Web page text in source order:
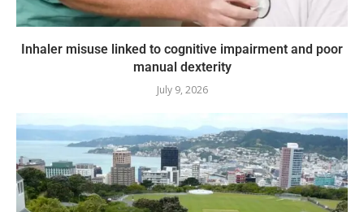
Inhaler misuse linked to cognitive impairment and poor
manual dexterity
July 9, 2026